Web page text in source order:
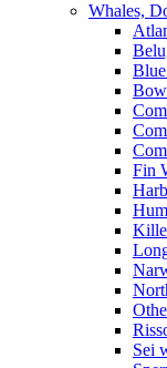
Whales,
Fin
Sei